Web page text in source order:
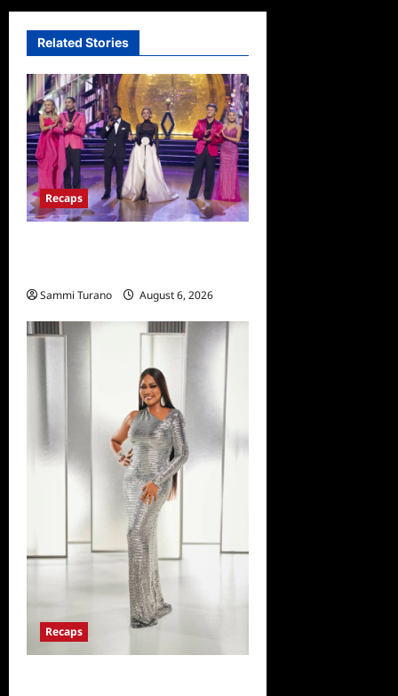
n
a
v
i
g
a
t
i
o
Related Stories
Recaps
Sammi Turano August 6, 2026
Recaps